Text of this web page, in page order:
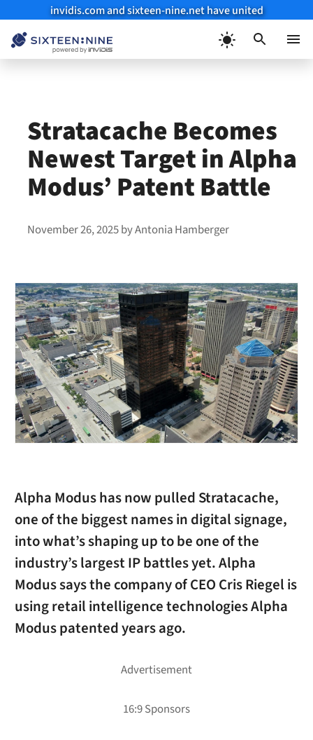
invidis.com and sixteen-nine.net have united
Stratacache Becomes
Newest Target in Alpha
Modus’ Patent Battle
November 26, 2025byAntonia Hamberger
Alpha Modus has now pulled Stratacache,
one of the biggest names in digital signage,
into what’s shaping up to be one of the
industry’s largest IP battles yet. Alpha
Modus says the company of CEO Cris Riegel is
using retail intelligence technologies Alpha
Modus patented years ago.